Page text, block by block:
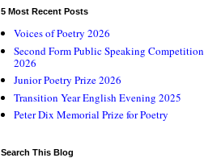
5 Most Recent Posts
Voices of Poetry 2026
Second Form Public Speaking Competition
2026
Junior Poetry Prize 2026
Transition Year English Evening 2025
Peter Dix Memorial Prize for Poetry
Search This Blog